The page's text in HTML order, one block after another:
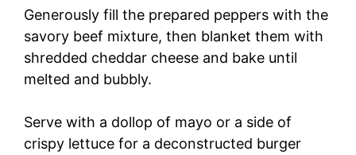
Generously fill the prepared peppers with the
savory beef mixture, then blanket them with
shredded cheddar cheese and bake until
melted and bubbly.
Serve with a dollop of mayo or a side of
crispy lettuce for a deconstructed burger